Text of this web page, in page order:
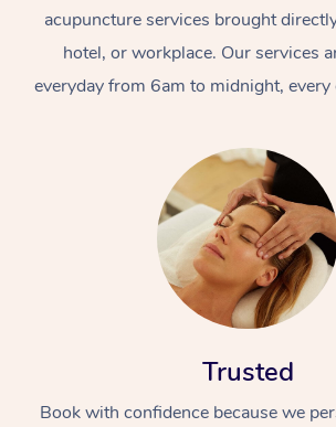
acupuncture services brought
hotel, or workplace. Our services
everyday from 6am to midnight, every
Trusted
Book with confidence because we